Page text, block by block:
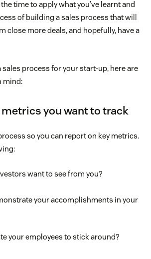
time to apply what you’ve learnt and
of building a sales process that will
close more deals, and hopefully, have a
process for your start-up, here are
mind:
metrics you want to track
so you can report on key metrics.
want to see from you?
your accomplishments in your
your employees to stick around?